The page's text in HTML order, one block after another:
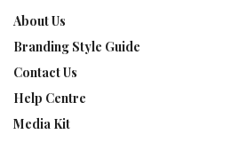
About Us
Branding Style Guide
Contact Us
Help Centre
Media Kit